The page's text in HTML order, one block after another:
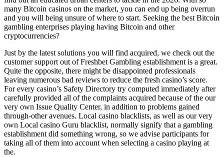
many Bitcoin casinos on the market, you can end up being overrun
and you will being unsure of where to start. Seeking the best Bitcoin
gambling enterprises playing having Bitcoin and other
cryptocurrencies?
Just by the latest solutions you will find acquired, we check out the
customer support out of Freshbet Gambling establishment is a great.
Quite the opposite, there might be disappointed professionals
leaving numerous bad reviews to reduce the fresh casino’s score.
For every casino’s Safety Directory try computed immediately after
carefully provided all of the complaints acquired because of the our
very own Issue Quality Center, in addition to problems gained
through-other avenues. Local casino blacklists, as well as our very
own Local casino Guru blacklist, normally signify that a gambling
establishment did something wrong, so we advise participants for
taking all of them into account when selecting a casino playing at
the.